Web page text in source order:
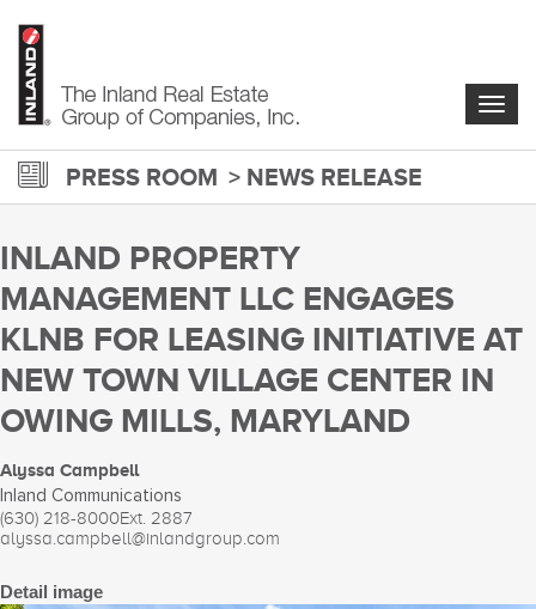
main
content
PRESS ROOM NEWS RELEASE
INLAND PROPERTY
MANAGEMENT LLC ENGAGES
KLNB FOR LEASING INITIATIVE AT
NEW TOWN VILLAGE CENTER IN
OWING MILLS, MARYLAND
Alyssa Campbell
Inland Communications
(630) 218-8000Ext. 2887
alyssa.campbell@inlandgroup.com
Detail image